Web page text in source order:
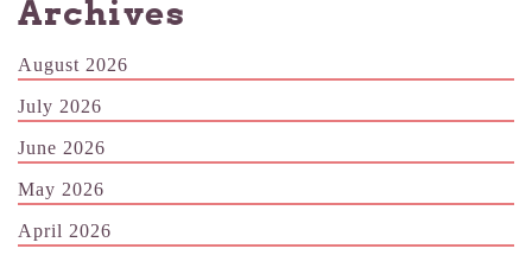
Archives
August 2026
July 2026
June 2026
May 2026
April 2026